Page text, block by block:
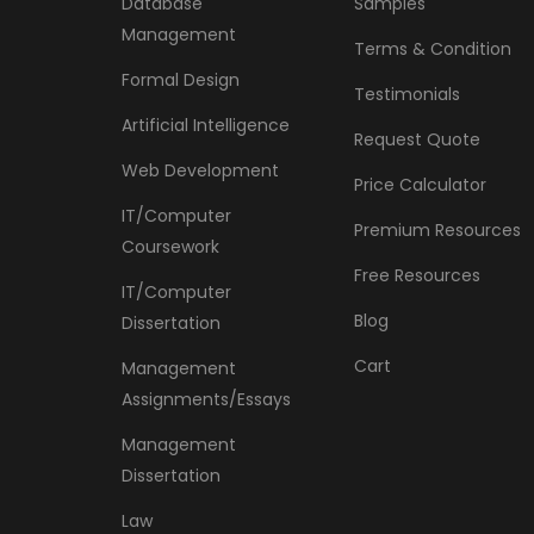
Management
Formal Design
Artificial Intelligence
Web Development
IT/Computer
Coursework
IT/Computer
Dissertation
Management
Assignments/Essays
Management
Dissertation
Law
Terms & Condition
Testimonials
Request Quote
Price Calculator
Premium Resources
Free Resources
Blog
Cart